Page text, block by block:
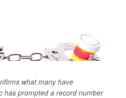
what many have
has prompted a record number